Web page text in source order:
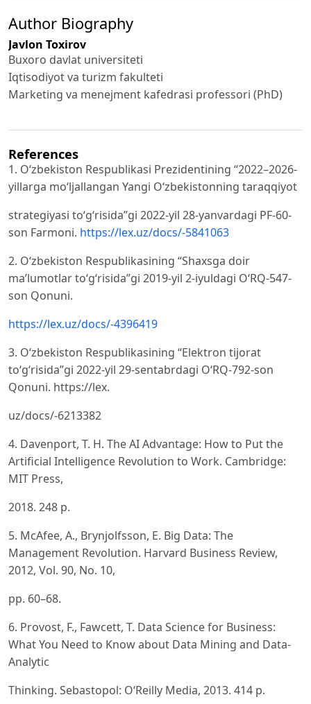
Author Biography
Javlon Toxirov
Buxoro davlat universiteti
Iqtisodiyot va turizm fakulteti
Marketing va menejment kafedrasi professori (PhD)
References
1. O‘zbekiston Respublikasi Prezidentining “2022–2026-
yillarga mo‘ljallangan Yangi O‘zbekistonning taraqqiyot
strategiyasi to‘g‘risida”gi 2022-yil 28-yanvardagi PF-60-
son Farmoni. https://lex.uz/docs/-5841063
2. O‘zbekiston Respublikasining “Shaxsga doir
ma’lumotlar to‘g‘risida”gi 2019-yil 2-iyuldagi O‘RQ-547-
son Qonuni.
https://lex.uz/docs/-4396419
3. O‘zbekiston Respublikasining “Elektron tijorat
to‘g‘risida”gi 2022-yil 29-sentabrdagi O‘RQ-792-son
Qonuni. https://lex.
uz/docs/-6213382
4. Davenport, T. H. The AI Advantage: How to Put the
Artificial Intelligence Revolution to Work. Cambridge:
MIT Press,
2018. 248 p.
5. McAfee, A., Brynjolfsson, E. Big Data: The
Management Revolution. Harvard Business Review,
2012, Vol. 90, No. 10,
pp. 60–68.
6. Provost, F., Fawcett, T. Data Science for Business:
What You Need to Know about Data Mining and Data-
Analytic
Thinking. Sebastopol: O‘Reilly Media, 2013. 414 p.